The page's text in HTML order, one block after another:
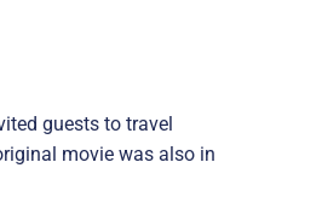
guests to travel
movie was also in